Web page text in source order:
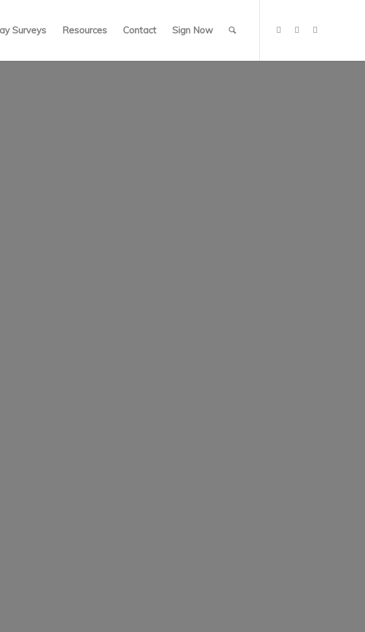
Surveys Resources Contact Sign Now